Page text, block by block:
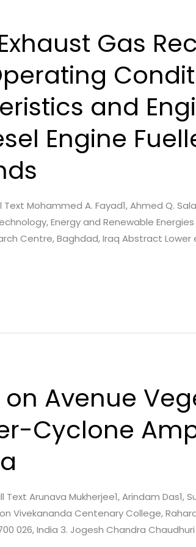
Gas
and
Engine
Mohammed A. Fayad1, Ahmed Q.
Energy and Renewable
Centre, Baghdad, Iraq Abstract
Avenue
Cyclone
Arunava Mukherjee1, Arindam Das1,
Vivekananda Centenary College,
026, India 3. Jogesh Chandra